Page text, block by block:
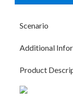
Scenario
Additional
Product